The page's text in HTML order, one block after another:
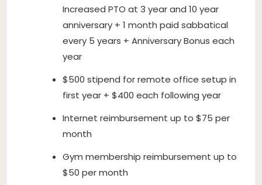
Increased PTO at 3 year and 10 year
anniversary + 1 month paid sabbatical
every 5 years + Anniversary Bonus each
year
$500 stipend for remote office setup in
first year + $400 each following year
Internet reimbursement up to $75 per
month
Gym membership reimbursement up to
$50 per month